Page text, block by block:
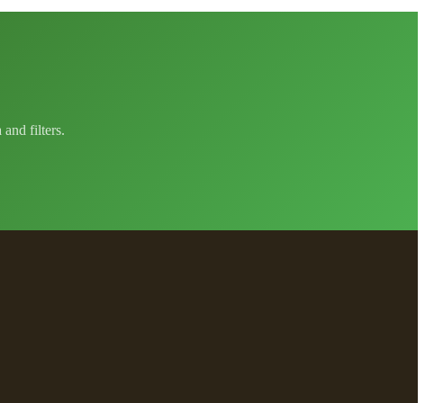
and filters.